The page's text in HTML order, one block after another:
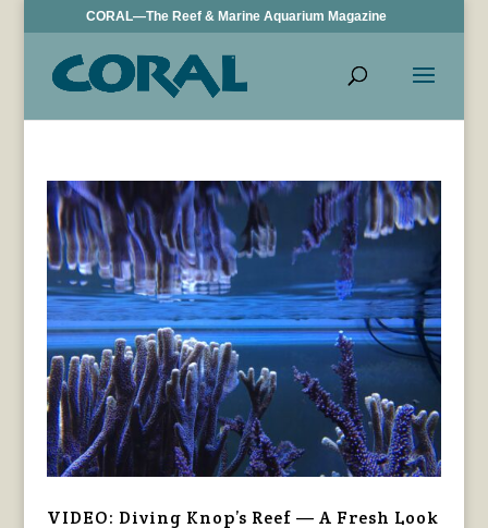
CORAL—The Reef & Marine Aquarium Magazine
VIDEO: Diving Knop’s Reef — A Fresh Look